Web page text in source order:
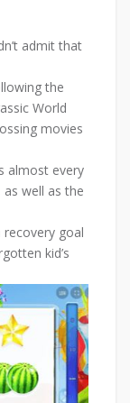
admit that
the
World
movies
almost every
well as the
goal
kid’s